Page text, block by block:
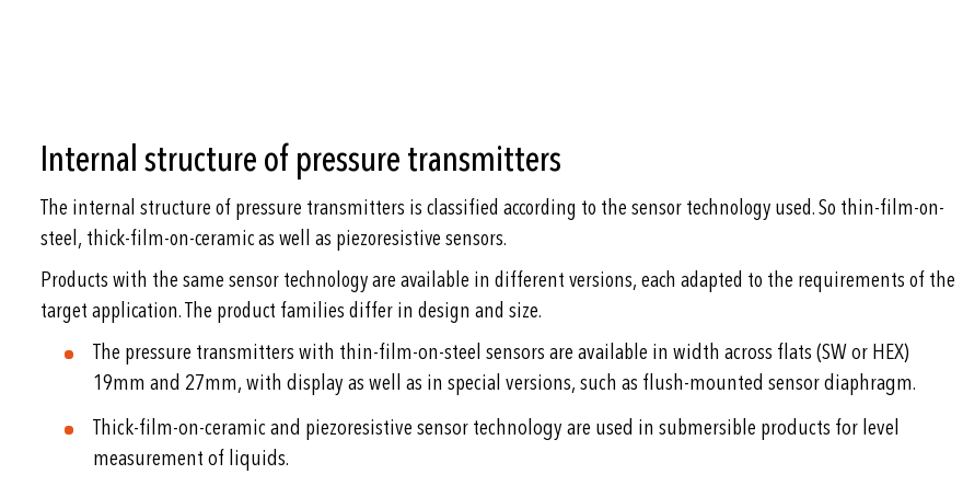
Internal structure of pressure transmitters
The internal structure of pressure transmitters is classified according to the sensor technology used. So thin-film-on-
steel, thick-film-on-ceramic as well as piezoresistive sensors.
Products with the same sensor technology are available in different versions, each adapted to the requirements of the
target application. The product families differ in design and size.
The pressure transmitters with thin-film-on-steel sensors are available in width across flats (SW or HEX)
19mm and 27mm, with display as well as in special versions, such as flush-mounted sensor diaphragm.
Thick-film-on-ceramic and piezoresistive sensor technology are used in submersible products for level
measurement of liquids.